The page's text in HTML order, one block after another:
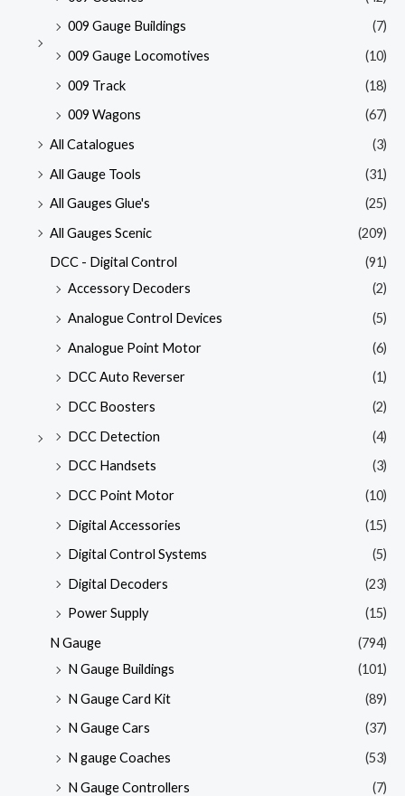
009 Gauge Buildings
(7)
009 Gauge Locomotives
(10)
009 Track
(18)
009 Wagons
(67)
All Catalogues
(3)
All Gauge Tools
(31)
All Gauges Glue's
(25)
All Gauges Scenic
(209)
DCC - Digital Control
(91)
Accessory Decoders
(2)
Analogue Control Devices
(5)
Analogue Point Motor
(6)
DCC Auto Reverser
(1)
DCC Boosters
(2)
DCC Detection
(4)
DCC Handsets
(3)
DCC Point Motor
(10)
Digital Accessories
(15)
Digital Control Systems
(5)
Digital Decoders
(23)
Power Supply
(15)
N Gauge
(794)
N Gauge Buildings
(101)
N Gauge Card Kit
(89)
N Gauge Cars
(37)
N gauge Coaches
(53)
N Gauge Controllers
(7)